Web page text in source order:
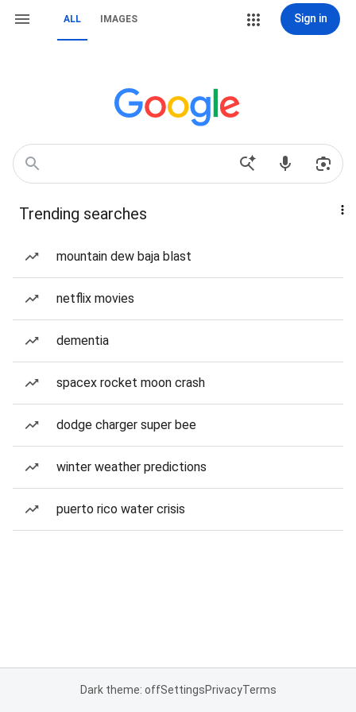
ALL IMAGES Sign in
Trending searches
mountain dew baja blast
netflix movies
dementia
spacex rocket moon crash
dodge charger super bee
winter weather predictions
puerto rico water crisis
Dark theme: offSettingsPrivacyTerms